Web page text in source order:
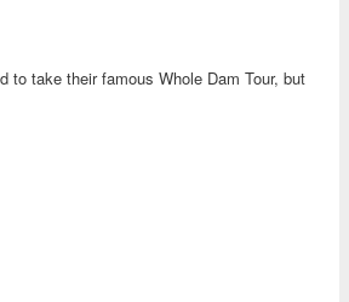
to take their famous Whole Dam Tour, but